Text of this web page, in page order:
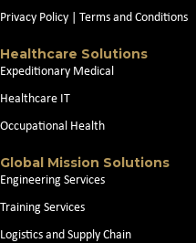
Privacy Policy Terms and Conditions
Healthcare Solutions
Expeditionary Medical
Healthcare IT
Occupational Health
Global Mission Solutions
Engineering Services
Training Services
Logistics and Supply Chain